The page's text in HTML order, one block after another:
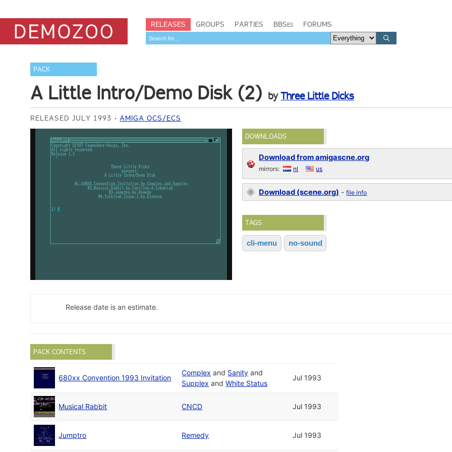
RELEASES GROUPS PARTIES BBSes FORUMS
PACK
A Little Intro/Demo Disk (2) byThree Little Dicks
RELEASED JULY 1993 AMIGA OCS/ECS
DOWNLOADS
Download from amigascne.org
mirrors: nl us
Download (scene.org) -file info
TAGS
cli-menu no-sound
Release date is an estimate.
PACK CONTENTS
680xx Convention 1993 Invitation
Complex and Sanity and
Supplex andWhite Status
Jul 1993
Musical Rabbit CNCD Jul 1993
Jumptro Remedy Jul 1993